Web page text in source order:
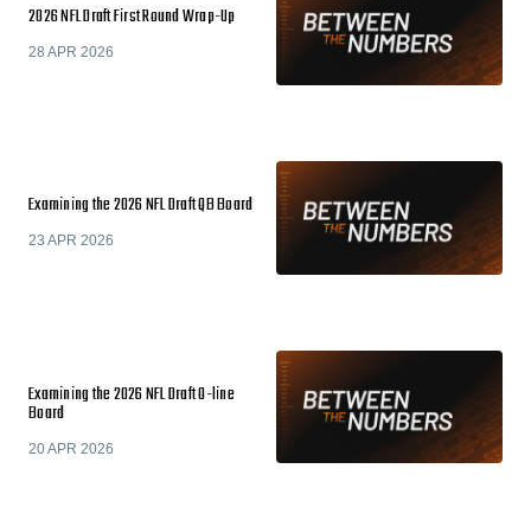
2026 NFL Draft First Round Wrap-Up
28 APR 2026
Examining the 2026 NFL Draft QB Board
23 APR 2026
Examining the 2026 NFL Draft O-line
Board
20 APR 2026